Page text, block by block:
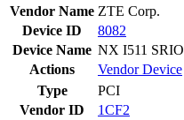
Vendor Name ZTE Corp.
Device ID
8082
Device Name NX I511
Actions
VendorDevice
Type
PCI
Vendor ID
1CF2